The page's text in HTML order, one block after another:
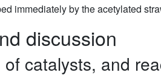
immediately by the acetylated
discussion
catalysts, and